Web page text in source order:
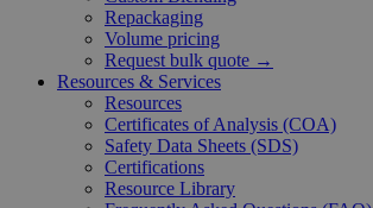
Repackaging
Volume pricing
Request bulk quote →
Resources & Services
Resources
Certificates of Analysis (COA)
Safety Data Sheets (SDS)
Certifications
Resource Library